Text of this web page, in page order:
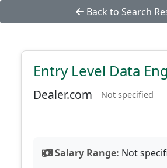
Back to Search
Entry Level Data
Dealer.com Not specified
Salary Range: Not